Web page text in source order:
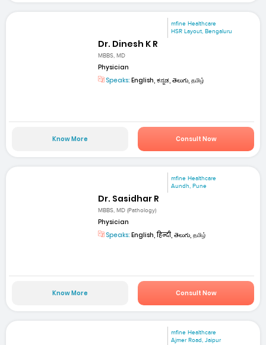
mfine Healthcare
HSR Layout, Bengaluru
Dr. Dinesh K R
MBBS, MD
Physician
Speaks: English, ಕನ್ನಡ, తెలుగు, தமிழ்
Know More Consult Now
mfine Healthcare
Aundh, Pune
Dr. Sasidhar R
MBBS, MD (Pathology)
Physician
Speaks: English, हिन्दी, తెలుగు, தமிழ்
Know More Consult Now
mfine Healthcare
Ajmer Road, Jaipur